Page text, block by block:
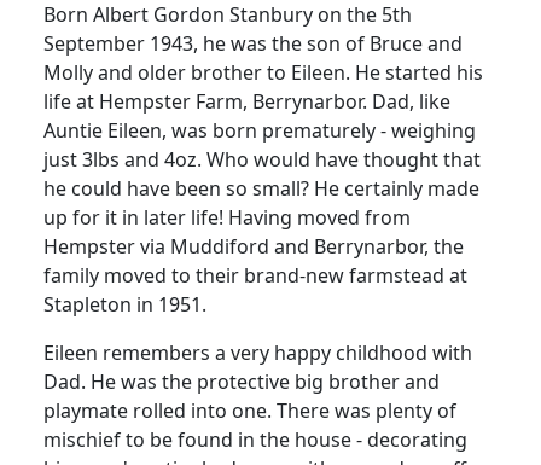
Born Albert Gordon Stanbury on the 5th
September 1943, he was the son of Bruce and
Molly and older brother to Eileen. He started his
life at Hempster Farm, Berrynarbor. Dad, like
Auntie Eileen, was born prematurely - weighing
just 3lbs and 4oz. Who would have thought that
he could have been so small? He certainly made
up for it in later life! Having moved from
Hempster via Muddiford and Berrynarbor, the
family moved to their brand-new farmstead at
Stapleton in 1951.
Eileen remembers a very happy childhood with
Dad. He was the protective big brother and
playmate rolled into one. There was plenty of
mischief to be found in the house - decorating